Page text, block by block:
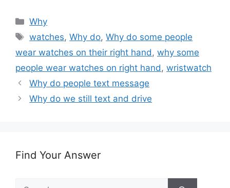
Categories
Why
Tags
watches,Why do,Why do some people
wear watches on their right hand, why some
people wear watches on right hand, wristwatch
Why do people text message
Why do we still text and drive
Find Your Answer
Search